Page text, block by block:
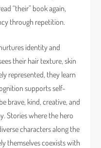
“their” book again,
through repetition.
identity and
their hair texture, skin
represented, they learn
supports self-
brave, kind, creative, and
Stories where the hero
characters along the
themselves coexists with